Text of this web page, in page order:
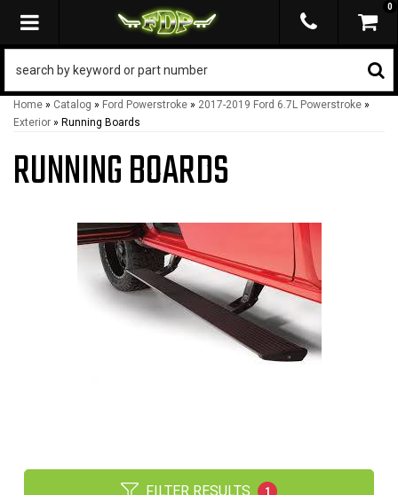
TOGGLE NAVIGATION
0
Home » Catalog » Ford Powerstroke » 2017-2019 Ford 6.7L Powerstroke »
Exterior » Running Boards
RUNNING BOARDS
FILTER RESULTS 1